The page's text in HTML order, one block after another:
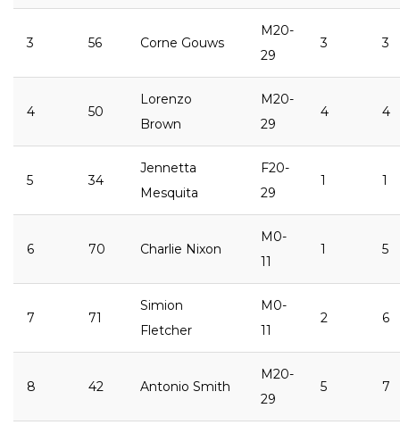
3 56 Corne Gouws
M20-
29
3 3
4 50
Lorenzo
Brown
M20-
29
4 4
5 34
Jennetta
Mesquita
F20-
29
1 1
6 70 Charlie Nixon
M0-
11
1 5
7 71
Simion
Fletcher
M0-
11
2 6
8 42 Antonio Smith
M20-
29
5 7